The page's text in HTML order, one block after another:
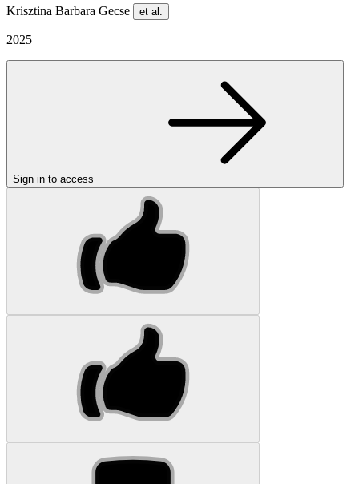
Krisztina Barbara Gecse et al.
2025
Sign in to access